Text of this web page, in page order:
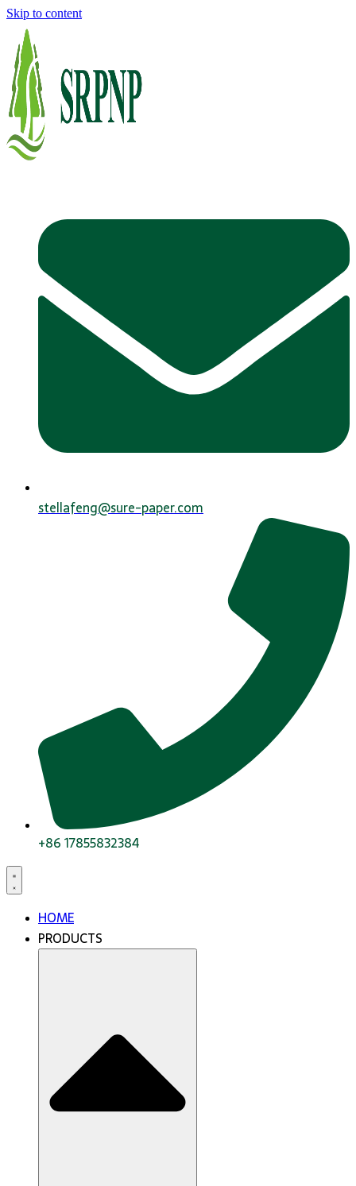
Skip to content
stellafeng@sure-paper.com
+86 17855832384
HOME
PRODUCTS